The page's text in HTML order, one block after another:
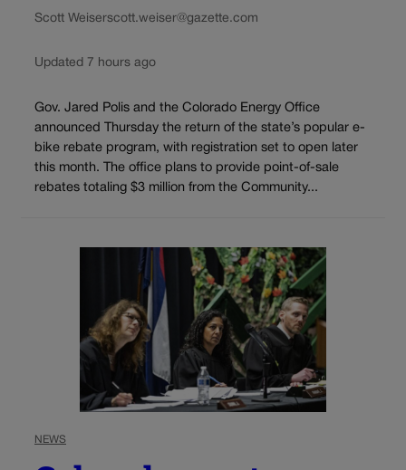
Scott Weiserscott.weiser@gazette.com
Updated 7 hours ago
Gov. Jared Polis and the Colorado Energy Office
announced Thursday the return of the state’s popular e-
bike rebate program, with registration set to open later
this month. The office plans to provide point-of-sale
rebates totaling $3 million from the Community...
NEWS